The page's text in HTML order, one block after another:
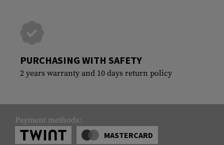
PURCHASING WITH SAFETY
2 years warranty and 10 days return policy
Payment methods:
MASTERCARD